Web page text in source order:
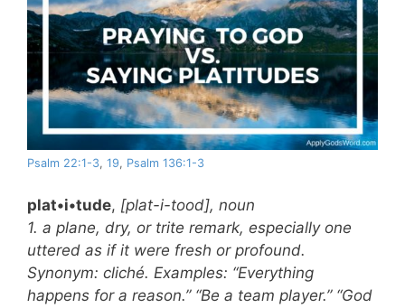
Psalm 22:1-3, 19, Psalm 136:1-3
plat•i•tude, [plat-i-tood], noun
1. a plane, dry, or trite remark, especially one
uttered as if it were fresh or profound.
Synonym: cliché. Examples: “Everything
happens for a reason.” “Be a team player.” “God